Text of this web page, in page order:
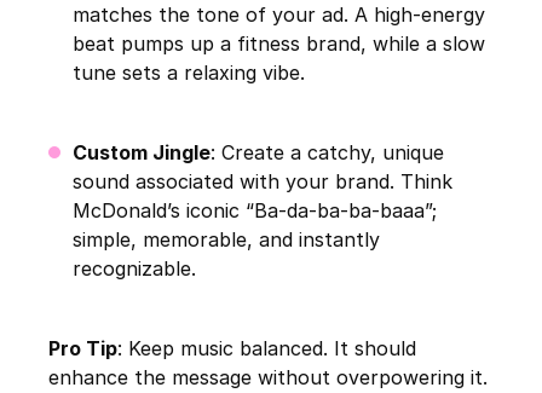
matches the tone of your ad. A high-energy
beat pumps up a fitness brand, while a slow
tune sets a relaxing vibe.
Custom Jingle: Create a catchy, unique
sound associated with your brand. Think
McDonald’s iconic “Ba-da-ba-ba-baaa”;
simple, memorable, and instantly
recognizable.
Pro Tip: Keep music balanced. It should
enhance the message without overpowering it.